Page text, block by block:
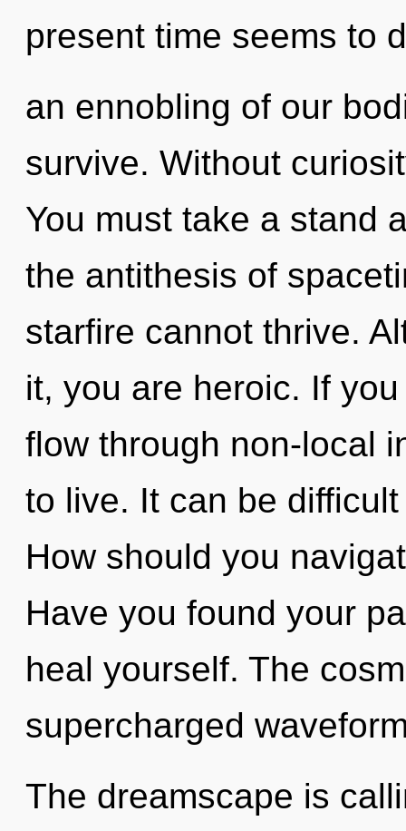
present time seems to
an ennobling of our
survive. Without
You must take a stand
the antithesis of
starfire cannot thrive.
it, you are heroic. If
flow through non-local
to live. It can be
How should you
Have you found your
heal yourself. The
supercharged
The dreamscape is